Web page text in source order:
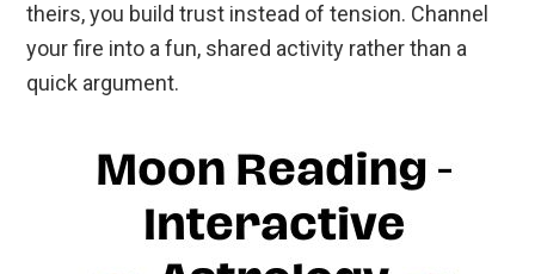
theirs, you build trust instead of tension. Channel
your fire into a fun, shared activity rather than a
quick argument.